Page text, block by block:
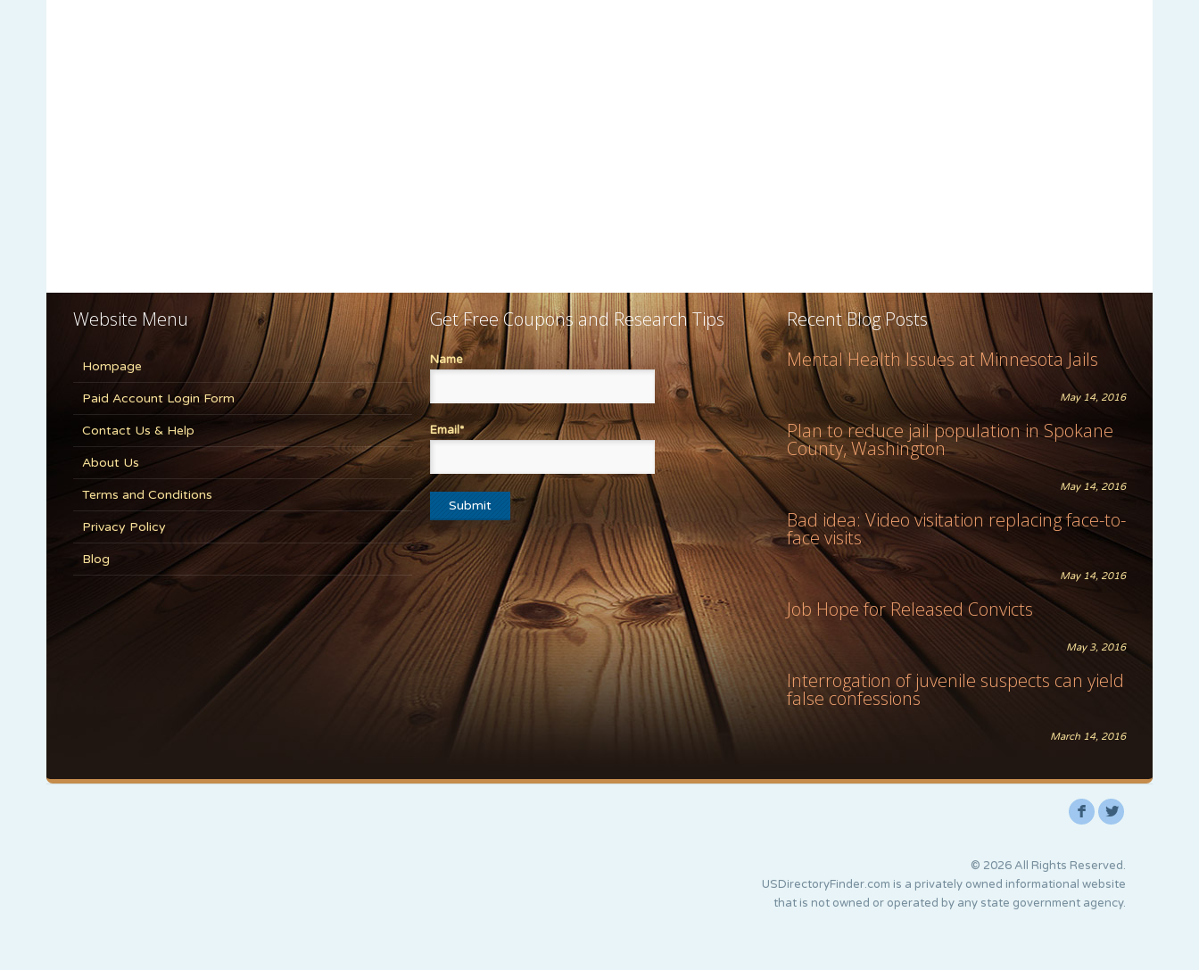
Website Menu
Hompage
Paid Account Login Form
Contact Us & Help
About Us
Terms and Conditions
Privacy Policy
Blog
Get Free Coupons and Research Tips
Name
Email*
Recent Blog Posts
Mental Health Issues at Minnesota Jails
May 14, 2016
Plan to reduce jail population in Spokane
County, Washington
May 14, 2016
Bad idea: Video visitation replacing face-to-
face visits
May 14, 2016
Job Hope for Released Convicts
May 3, 2016
Interrogation of juvenile suspects can yield
false confessions
March 14, 2016
F L
© 2026 All Rights Reserved.
USDirectoryFinder.com is a privately owned informational website
that is not owned or operated by any state government agency.